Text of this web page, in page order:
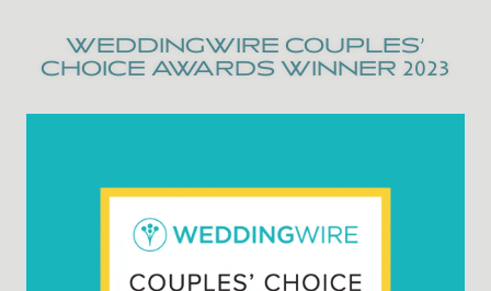
WEDDINGWIRE COUPLES’
CHOICE AWARDS WINNER 2023